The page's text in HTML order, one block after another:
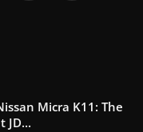
Micra K11: The
JD...